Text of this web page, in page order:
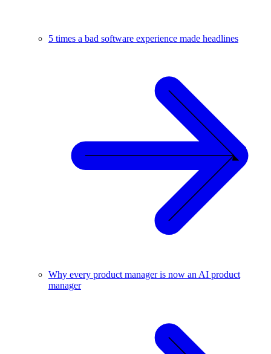
5 times a bad software experience made headlines
Why every product manager is now an AI product
manager